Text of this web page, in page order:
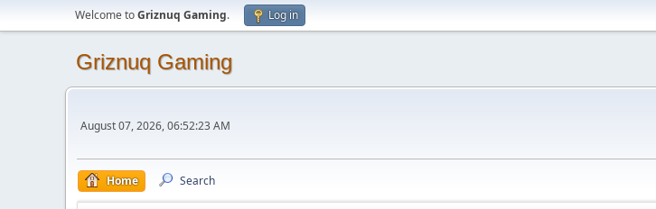
Welcome toGriznuq Gaming. Log in
Griznuq Gaming
August 07, 2026, 06:52:23 AM
Home Search